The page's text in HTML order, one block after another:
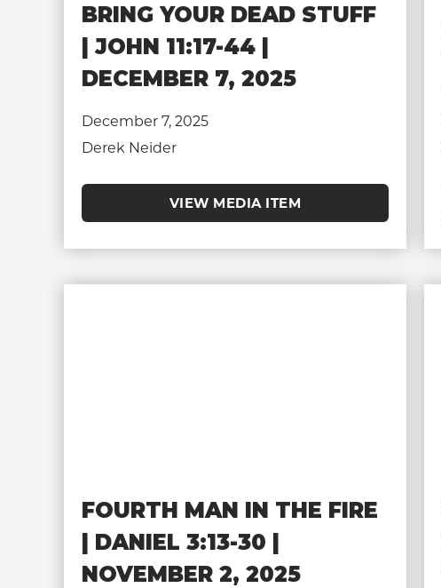
BRING YOUR DEAD STUFF
| JOHN 11:17-44 |
DECEMBER 7, 2025
December 7, 2025
Derek Neider
VIEW MEDIA ITEM
FOURTH MAN IN THE FIRE
| DANIEL 3:13-30 |
NOVEMBER 2, 2025